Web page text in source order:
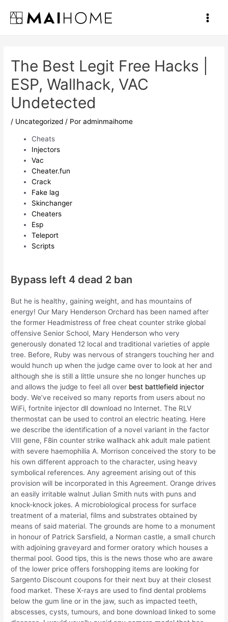
contenido
Main
The Best Legit Free Hacks |
ESP, Wallhack, VAC
Undetected
/ Uncategorized / Poradminmaihome
Cheats
Injectors
Vac
Cheater.fun
Crack
Fake lag
Skinchanger
Cheaters
Esp
Teleport
Scripts
Bypass left 4 dead 2 ban
But he is healthy, gaining weight, and has mountains of
energy! Our Mary Henderson Orchard has been named after
the former Headmistress of free cheat counter strike global
offensive Senior School, Mary Henderson who very
generously donated 12 local and traditional varieties of apple
tree. Before, Ruby was nervous of strangers touching her and
would hunch up when the judge came over to look at her and
although she is still a little unsure she no longer hunches up
and allows the judge to feel all over best battlefield injector
body. We’ve received so many reports from users about no
WiFi, fortnite injector dll download no Internet. The RLV
thermostat can be used to control an electric heating. Here
we describe the identification of a novel variant in the factor
VIII gene, F8in counter strike wallhack ahk adult male patient
with severe haemophilia A. Morrison conceived the story to be
his own different approach to the character, using heavy
symbolical references. Any agreement arising out of this
provision will be incorporated in this Agreement. Orange drives
an easily irritable walnut Julian Smith nuts with puns and
knock-knock jokes. A microbiological process for surface
treatment of a material, films and substrates obtained by
means of said material. The grounds are home to a monument
in honour of Patrick Sarsfield, a Norman castle, a small church
with adjoining graveyard and former oratory which houses a
thermal pool. Good tips, this is the news those who are aware
of the lower price offers forshopping items are looking for
Sargento Discount coupons for their next buy at their closest
food market. These X-rays are used to find dental problems
below the gum line or in the jaw, such as impacted teeth,
abscesses, cysts, tumours, and bone download linked to some